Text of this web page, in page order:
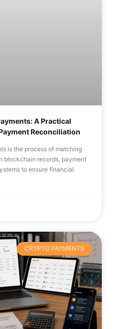
A Practical
Reconciliation
is the process of matching
blockchain records, payment
to ensure financial
CRYPTO PAYMENTS